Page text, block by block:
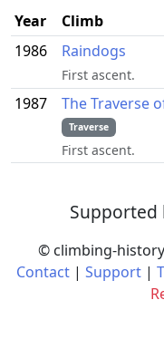
Year Climb
1986
Raindogs
First ascent.
1987 The Traverse
Traverse
First ascent.
Supported
© climbing-
Contact | Support |